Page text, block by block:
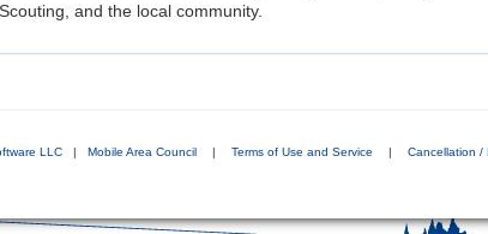
and the local community.
LLC | Mobile Area Council | Terms of Use and Service | Cancellation /